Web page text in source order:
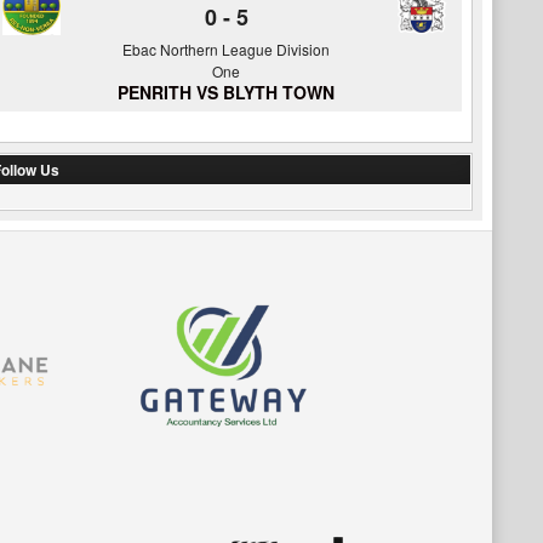
0-5
Ebac Northern League Division
One
PENRITH VS BLYTH TOWN
Us